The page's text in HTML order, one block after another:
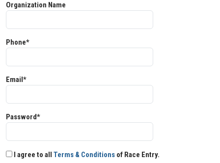
Organization Name
Phone*
Email*
Password*
I agree to all Terms & Conditions of Race Entry.